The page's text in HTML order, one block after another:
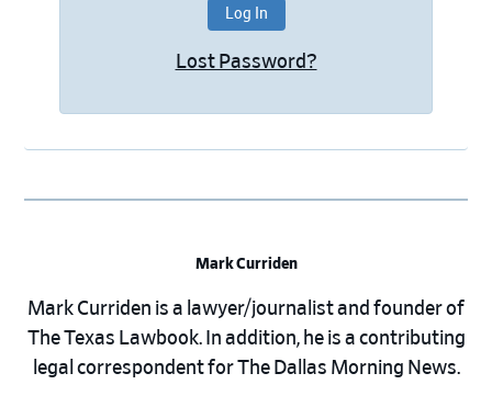
Lost Password?
Mark Curriden
Mark Curriden is a lawyer/journalist and founder of
The Texas Lawbook. In addition, he is a contributing
legal correspondent for The Dallas Morning News.